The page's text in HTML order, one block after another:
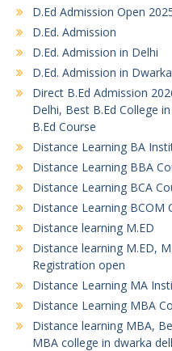
D.Ed Admission Open
D.Ed. Admission
D.Ed. Admission in Delhi
D.Ed. Admission in Dwarka
Direct B.Ed Admission
Delhi, Best B.Ed College
B.Ed Course
Distance Learning BA
Distance Learning BBA
Distance Learning BCA
Distance Learning BCOM
Distance learning M.ED
Distance learning M.ED,
Registration open
Distance Learning MA
Distance Learning MBA
Distance learning MBA,
MBA college in dwarka